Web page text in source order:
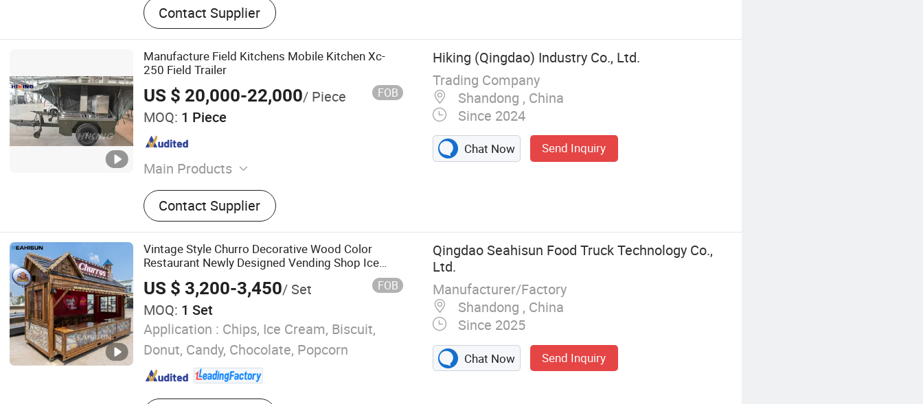
Contact Supplier
Manufacture Field Kitchens Mobile Kitchen Xc-
250 Field Trailer
US $ 20,000-22,000/ Piece FOB
MOQ: 1 Piece
Main Products
Tactical Vest, Bulletproof Helmet, Tactical
Backpack, Tactical Boots, Military Uniform,
Bulletproof Vest, Vechie, Mess Tin, Police
Equipment
Contact Supplier
Hiking (Qingdao) Industry Co., Ltd.
Trading Company
Shandong , China
Since 2024
Chat Now Send Inquiry
Vintage Style Churro Decorative Wood Color
Restaurant Newly Designed Vending Shop Ice
Cream Cart Coffee Pizza Mobile Food Truck Fast
Food Trailer for Candy
US $ 3,200-3,450/ Set FOB
MOQ: 1 Set
Application : Chips, Ice Cream, Biscuit,
Donut, Candy, Chocolate, Popcorn
Qingdao Seahisun Food Truck Technology Co.,
Ltd.
Manufacturer/Factory
Shandong , China
Since 2025
Chat Now Send Inquiry